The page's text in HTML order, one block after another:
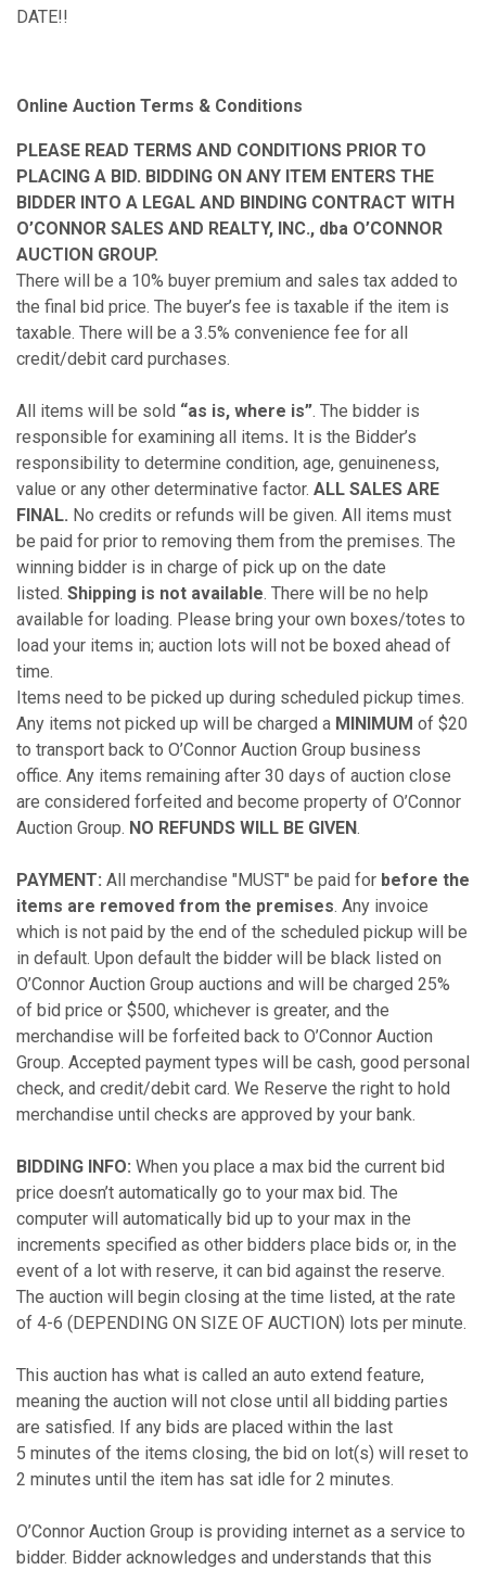
DATE!!
Online Auction Terms & Conditions
PLEASE READ TERMS AND CONDITIONS PRIOR TO
PLACING A BID. BIDDING ON ANY ITEM ENTERS THE
BIDDER INTO A LEGAL AND BINDING CONTRACT WITH
O’CONNOR SALES AND REALTY, INC., dba O’CONNOR
AUCTION GROUP.
There will be a 10% buyer premium and sales tax added to
the final bid price. The buyer’s fee is taxable if the item is
taxable. There will be a 3.5% convenience fee for all
credit/debit card purchases.
All items will be sold “as is, where is”. The bidder is
responsible for examining all items. It is the Bidder’s
responsibility to determine condition, age, genuineness,
value or any other determinative factor. ALL SALES ARE
FINAL. No credits or refunds will be given. All items must
be paid for prior to removing them from the premises. The
winning bidder is in charge of pick up on the date
listed. Shipping is not available. There will be no help
available for loading. Please bring your own boxes/totes to
load your items in; auction lots will not be boxed ahead of
time.
Items need to be picked up during scheduled pickup times.
Any items not picked up will be charged a MINIMUM of $20
to transport back to O’Connor Auction Group business
office. Any items remaining after 30 days of auction close
are considered forfeited and become property of O’Connor
Auction Group. NO REFUNDS WILL BE GIVEN.
PAYMENT: All merchandise "MUST" be paid for before the
items are removed from the premises. Any invoice
which is not paid by the end of the scheduled pickup will be
in default. Upon default the bidder will be black listed on
O’Connor Auction Group auctions and will be charged 25%
of bid price or $500, whichever is greater, and the
merchandise will be forfeited back to O’Connor Auction
Group. Accepted payment types will be cash, good personal
check, and credit/debit card. We Reserve the right to hold
merchandise until checks are approved by your bank.
BIDDING INFO: When you place a max bid the current bid
price doesn’t automatically go to your max bid. The
computer will automatically bid up to your max in the
increments specified as other bidders place bids or, in the
event of a lot with reserve, it can bid against the reserve.
The auction will begin closing at the time listed, at the rate
of 4-6 (DEPENDING ON SIZE OF AUCTION) lots per minute.
This auction has what is called an auto extend feature,
meaning the auction will not close until all bidding parties
are satisfied. If any bids are placed within the last
5 minutes of the items closing, the bid on lot(s) will reset to
2 minutes until the item has sat idle for 2 minutes.
O’Connor Auction Group is providing internet as a service to
bidder. Bidder acknowledges and understands that this